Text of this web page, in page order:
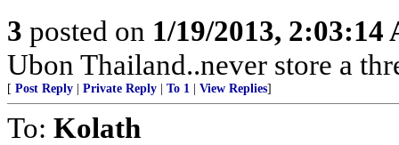
3 posted on 1/19/2013, 2:03:14
Ubon Thailand..never store a
[ Post Reply Private Reply To 1 View Replies]
To: Kolath